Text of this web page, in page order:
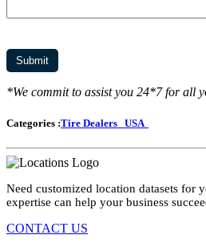
*We commit to assist you 24*7 for all
Categories :Tire Dealers USA
Need customized location datasets for
expertise can help your business
CONTACT US